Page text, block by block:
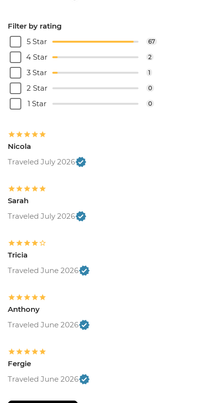
Filter by rating
5 Star
67
4 Star 2
3 Star 1
2 Star 0
1 Star 0
Nicola
Traveled July 2026
Sarah
Traveled July 2026
Tricia
Traveled June 2026
Anthony
Traveled June 2026
Fergie
Traveled June 2026